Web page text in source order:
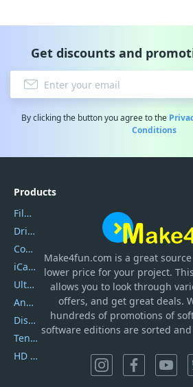
Get discounts and
By clicking the button you agree to the
Conditions
Make4fun.com is a great
lower price for your project.
allows you to look through
offers, and get great deals.
hundreds of promotions of
software editions are sorted
Products
Filmora
DriverEasy
Coolmuster
iCareFone
UltData
AnyTrans
DiskGenius
Tenorshare iAnygo
HD Video Converter Factory